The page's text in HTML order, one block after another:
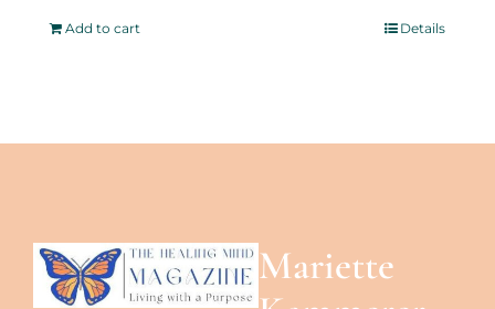
Add to cart Details
Mariette